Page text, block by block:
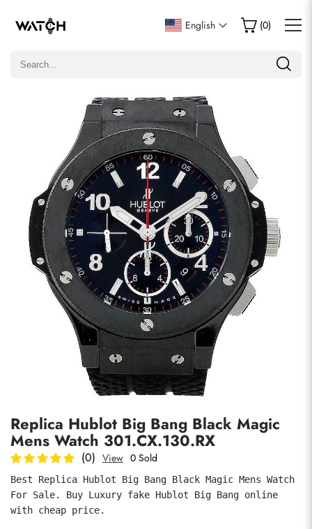
English (0)
1 /7
Replica Hublot Big Bang Black Magic
Mens Watch 301.CX.130.RX
(0) View 0 Sold
Best Replica Hublot Big Bang Black Magic Mens Watch
For Sale. Buy Luxury fake Hublot Big Bang online
with cheap price.
Write a Review
Only customers who purchased this item are allowed to
comments
submit